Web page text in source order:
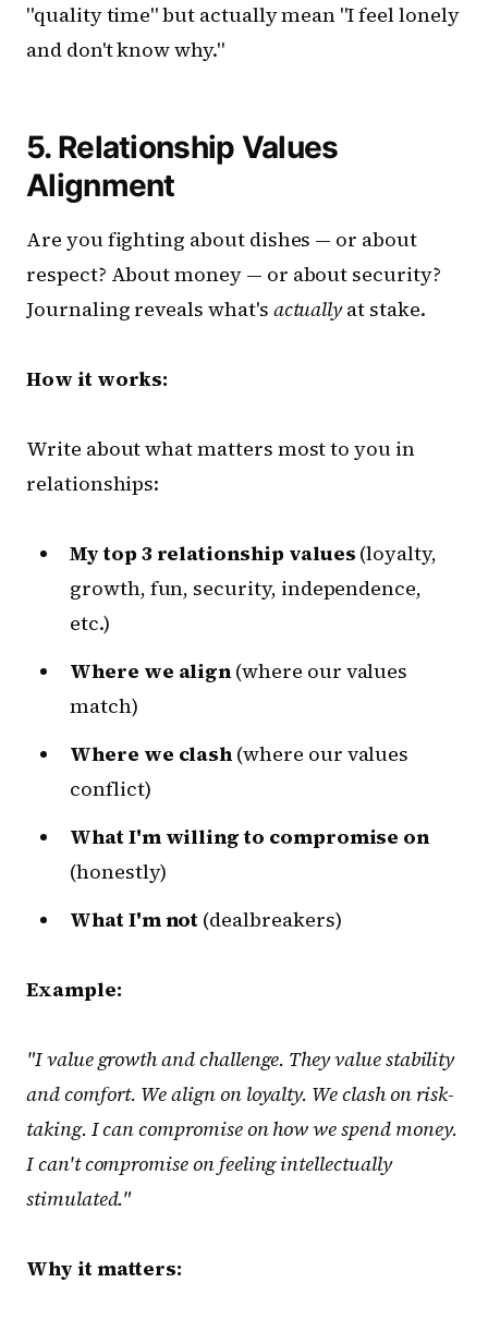
"quality time" but actually mean "I feel lonely
and don't know why."
5. Relationship Values
Alignment
Are you fighting about dishes — or about
respect? About money — or about security?
Journaling reveals what's actuallyat stake.
How it works:
Write about what matters most to you in
relationships:
My top 3 relationship values (loyalty,
growth, fun, security, independence,
etc.)
Where we align (where our values
match)
Where we clash (where our values
conflict)
What I'm willing to compromise on
(honestly)
What I'm not (dealbreakers)
Example:
"I value growth and challenge. They value stability
and comfort. We align on loyalty. We clash on risk-
taking. I can compromise on how we spend money.
I can't compromise on feeling intellectually
stimulated."
Why it matters: